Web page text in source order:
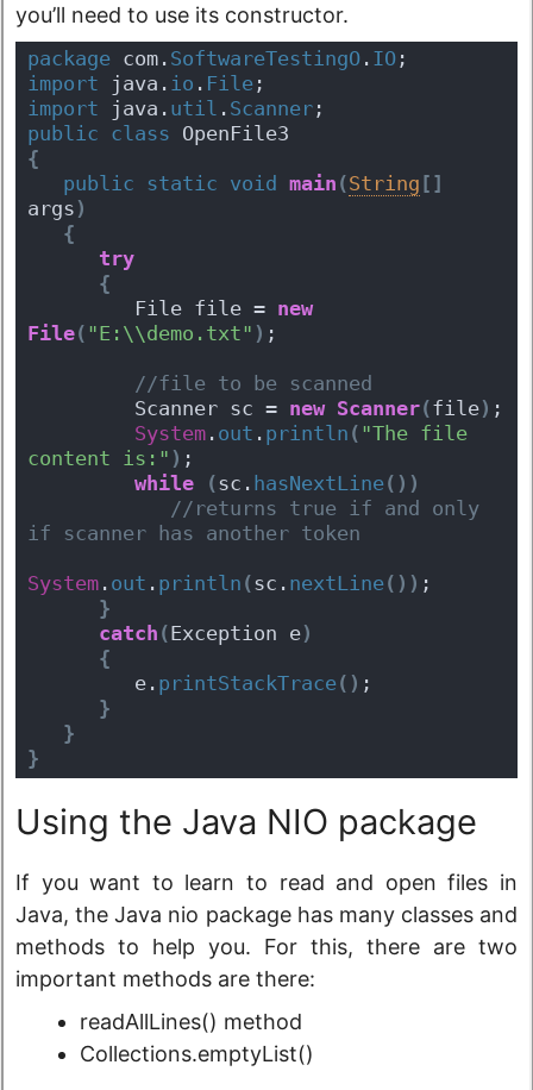
you’ll need to use its constructor.
package com. SoftwareTestingO . IO ;
import java. io . File ;
import java. util . Scanner ;
public class OpenFile3
{
public static void main (String [ ]
args )
{
try
{
         File file =
new
File( "E:\\demo.txt" ) ;
//file to be scanned
         Scanner sc =
new Scanner(file)
System . out . println ( "The file
content is:" ) ;
while
(sc. hasNextLine( ) )
//returns true if and only
if scanner has another token
System . out . println (sc. nextLine( ) ) ;
}
catch (Exception e)
{
         e.
printStackTrace( ) ;
}
}
}
Using the Java NIO package
If you want to learn to read and open files in
Java, the Java nio package has many classes and
methods to help you. For this, there are two
important methods are there:
readAllLines() method
Collections.emptyList()